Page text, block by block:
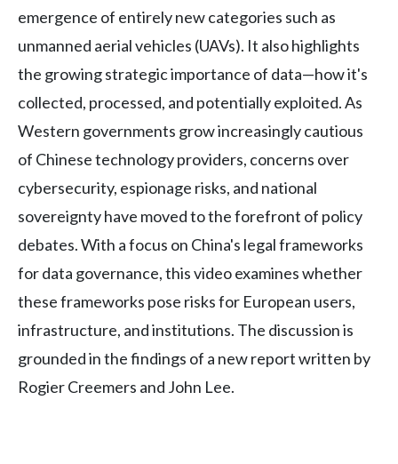
emergence of entirely new categories such as
unmanned aerial vehicles (UAVs). It also highlights
the growing strategic importance of data—how it's
collected, processed, and potentially exploited. As
Western governments grow increasingly cautious
of Chinese technology providers, concerns over
cybersecurity, espionage risks, and national
sovereignty have moved to the forefront of policy
debates. With a focus on China's legal frameworks
for data governance, this video examines whether
these frameworks pose risks for European users,
infrastructure, and institutions. The discussion is
grounded in the findings of a new report written by
Rogier Creemers and John Lee.